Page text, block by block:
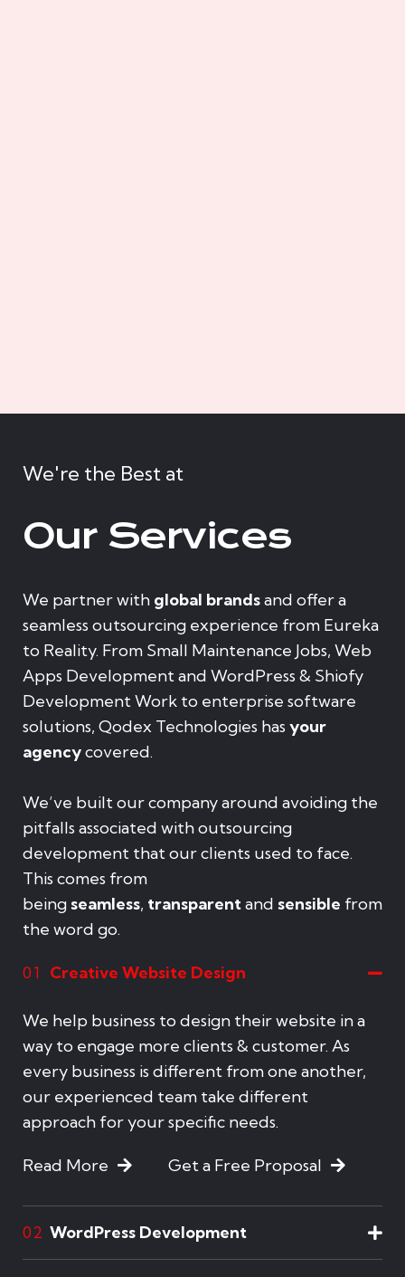
We're the Best at
Our Services
We partner with global brandsand offer a
seamless outsourcing experience from Eureka
to Reality. From Small Maintenance Jobs, Web
Apps Development and WordPress & Shiofy
Development Work to enterprise software
solutions, Qodex Technologies has your
agencycovered.
We’ve built our company around avoiding the
pitfalls associated with outsourcing
development that our clients used to face.
This comes from
being seamless, transparentand sensible from
the word go.
01 Creative Website Design
We help business to design their website in a
way to engage more clients & customer. As
every business is different from one another,
our experienced team take different
approach for your specific needs.
Read More Get a Free Proposal
02 WordPress Development